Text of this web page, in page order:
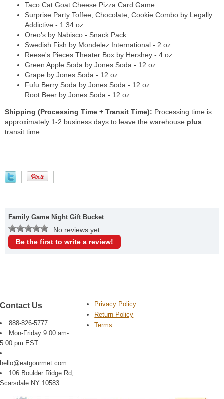
Taco Cat Goat Cheese Pizza Card Game
Surprise Party Toffee, Chocolate, Cookie Combo by Legally
Addictive - 1.34 oz.
Oreo's by Nabisco - Snack Pack
Swedish Fish by Mondelez International - 2 oz.
Reese's Pieces Theater Box by Hershey - 4 oz.
Green Apple Soda by Jones Soda - 12 oz.
Grape by Jones Soda - 12 oz.
Fufu Berry Soda by Jones Soda - 12 oz
Root Beer by Jones Soda - 12 oz.
Shipping (Processing Time + Transit Time): Processing time is
approximately 1-2 business days to leave the warehouse plus
transit time.
Family Game Night Gift Bucket
No reviews yet
Be the first to write a review!
Contact Us
888-826-5777
Mon-Friday 9:00 am-
5:00 pm EST
hello@eatgourmet.com
106 Boulder Ridge Rd,
Scarsdale NY 10583
Privacy Policy
Return Policy
Terms